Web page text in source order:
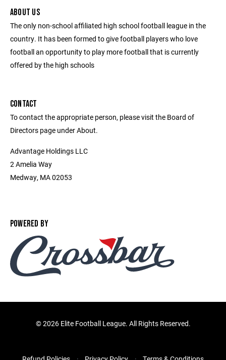
ABOUT US
The only non-school affiliated high school football league in the
country. It has been formed to give football players who love
football an opportunity to play more football that is currently
offered by the high schools
CONTACT
To contact the appropriate person, please visit the Board of
Directors page under About.
Advantage Holdings LLC
2 Amelia Way
Medway, MA 02053
POWERED BY
©2026 Elite Football League. All Rights Reserved.